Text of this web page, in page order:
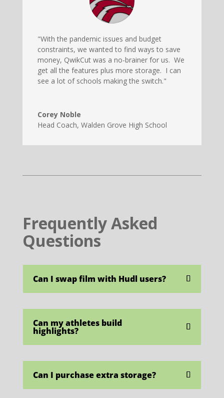
"With the pandemic issues and budget
constraints, we wanted to find ways to save
money, QwikCut was a no-brainer for us. We
get all the features plus more storage. I can
see a lot of schools making the switch."
Corey Noble
Head Coach, Walden Grove High School
Frequently Asked
Questions
Can I swap film with Hudl users?
Can my athletes build
highlights?
Can I purchase extra storage?